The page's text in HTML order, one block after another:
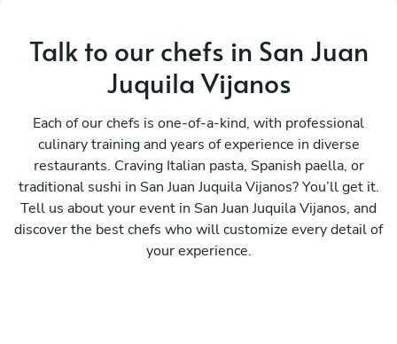
Talk to our chefs in San Juan
Juquila Vijanos
Each of our chefs is one-of-a-kind, with professional
culinary training and years of experience in diverse
restaurants. Craving Italian pasta, Spanish paella, or
traditional sushi in San Juan Juquila Vijanos? You’ll get it.
Tell us about your event in San Juan Juquila Vijanos, and
discover the best chefs who will customize every detail of
your experience.